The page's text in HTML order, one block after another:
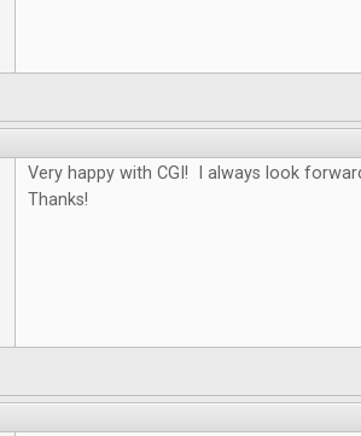
Very happy with CGI! I always look
Thanks!